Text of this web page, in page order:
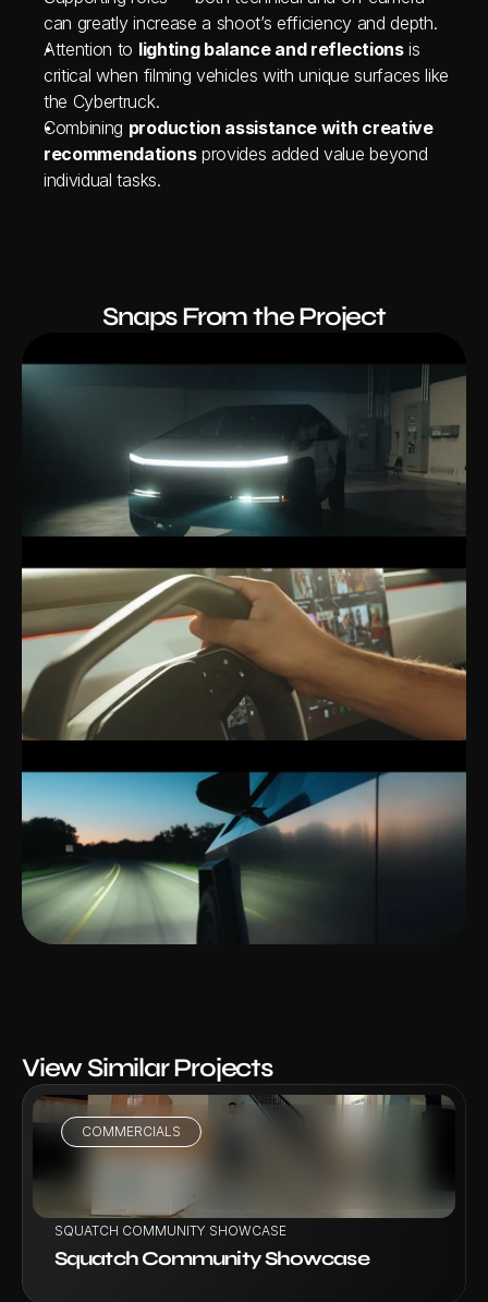
can greatly increase a shoot’s efficiency and depth.
Attention to lighting balance and reflections is
critical when filming vehicles with unique surfaces like
the Cybertruck.
Combining production assistance with creative
recommendations provides added value beyond
individual tasks.
Snaps From the Project
View Similar Projects
COMMERCIALS
VIEW PROJECT
SQUATCH COMMUNITY SHOWCASE
Squatch Community Showcase